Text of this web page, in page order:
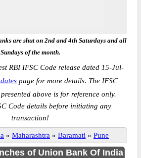
are shut on 2nd and 4th Saturdays and all
Sundays of the month.
RBI IFSC Code release dated 15-Jul-
page for more details. The IFSC
above is for reference only.
Code details before initiating any
transaction!
» Maharashtra » Baramati » Pune
of Union Bank Of India